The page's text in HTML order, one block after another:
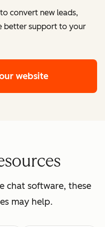
convert new leads,
better support to your
website
chat software, these
may help.